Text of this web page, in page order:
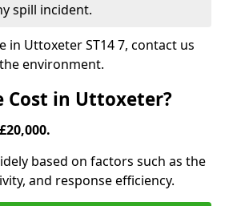
spill incident.
in Uttoxeter ST14 7, contact us
environment.
Cost in Uttoxeter?
based on factors such as the
and response efficiency.